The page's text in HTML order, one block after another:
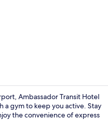
Ambassador Transit Hotel
a gym to keep you active. Stay
the convenience of express